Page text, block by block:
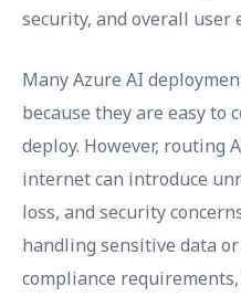
security, and overall user
Many Azure AI
because they are easy to
deploy. However, routing
internet can introduce
loss, and security
handling sensitive data
compliance